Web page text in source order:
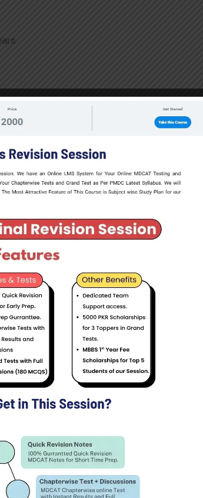
they have obtained 60% marks in FA/FSc.
or discharged.